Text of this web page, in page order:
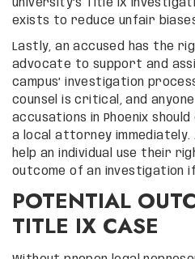
university’s Title IX
exists to reduce unfair
Lastly, an accused has the
advocate to support and
campus’ investigation
counsel is critical, and
accusations in Phoenix
a local attorney immediately.
help an individual use their
outcome of an investigation
POTENTIAL
TITLE IX CASE